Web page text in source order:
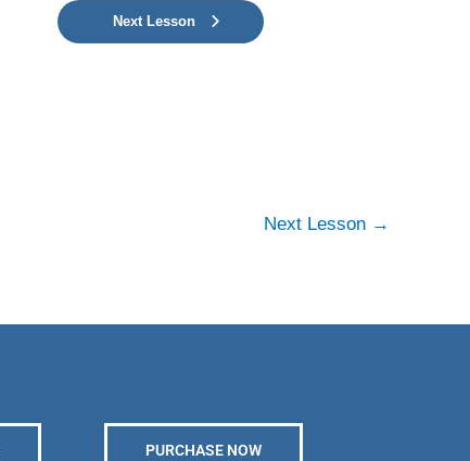
Next Lesson
Next Lesson →
PURCHASE NOW